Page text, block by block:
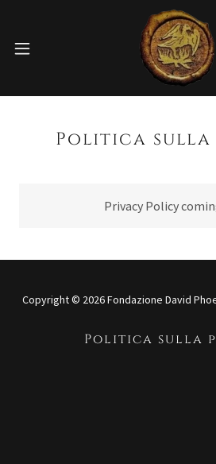
Politica sulla
Privacy Policy
Copyright © 2026 Fondazione David
Politica sulla